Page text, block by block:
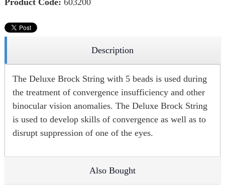
Product Code: 603200
Description
The Deluxe Brock String with 5 beads is used during
the treatment of convergence insufficiency and other
binocular vision anomalies. The Deluxe Brock String
is used to develop skills of convergence as well as to
disrupt suppression of one of the eyes.
Also Bought